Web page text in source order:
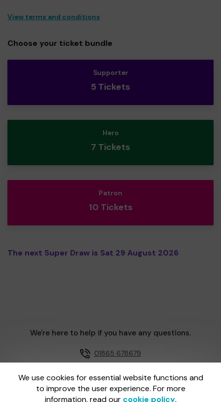
View terms and conditions
Choose your ticket bundle
Supporter
5 Tickets
Hero
7 Tickets
Patron
10 Tickets
The next Super Draw is Sat 29 August 2026
We use cookies for essential website functions and
to improve the user experience. For more
information, read our cookie policy.
We're here to help if you have any questions.
01865 678679
One Lottery is administered by Gatherwell, an External